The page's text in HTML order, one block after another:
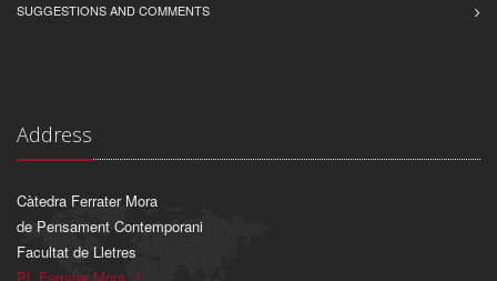
SUGGESTIONS AND COMMENTS
Address
Càtedra Ferrater Mora
de Pensament Contemporani
Facultat de Lletres